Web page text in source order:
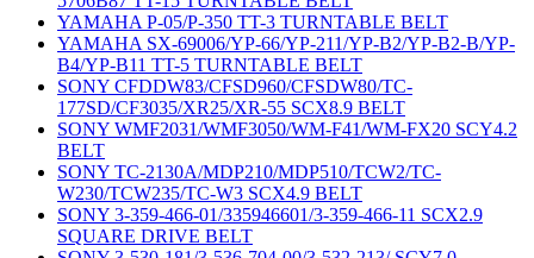
YAMAHA P-05/P-350 TT-3 TURNTABLE BELT
YAMAHA SX-69006/YP-66/YP-211/YP-B2/YP-B2-B/YP-
B4/YP-B11 TT-5 TURNTABLE BELT
SONY CFDDW83/CFSD960/CFSDW80/TC-
177SD/CF3035/XR25/XR-55 SCX8.9 BELT
SONY WMF2031/WMF3050/WM-F41/WM-FX20 SCY4.2
BELT
SONY TC-2130A/MDP210/MDP510/TCW2/TC-
W230/TCW235/TC-W3 SCX4.9 BELT
SONY 3-359-466-01/335946601/3-359-466-11 SCX2.9
SQUARE DRIVE BELT